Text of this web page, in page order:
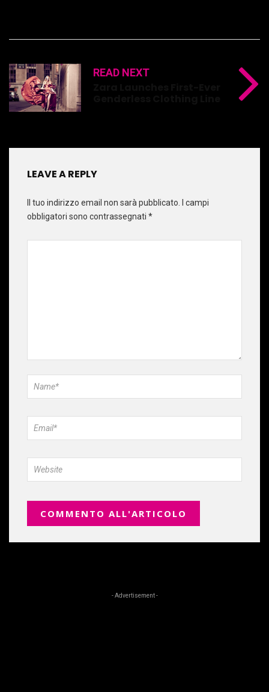
READ NEXT
LEAVE A REPLY
Il tuo indirizzo email non sarà pubblicato. I campi
obbligatori sono contrassegnati *
- Advertisement -